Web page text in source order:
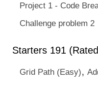
Project 1 - Code
Challenge problem 2
Starters 191
Grid Path (Easy),